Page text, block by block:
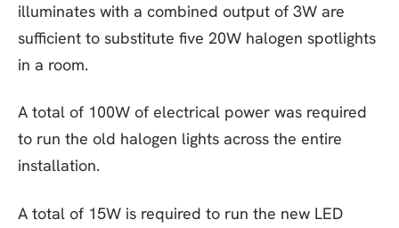
illuminates with a combined output of 3W are
sufficient to substitute five 20W halogen spotlights
in a room.
A total of 100W of electrical power was required
to run the old halogen lights across the entire
installation.
A total of 15W is required to run the new LED